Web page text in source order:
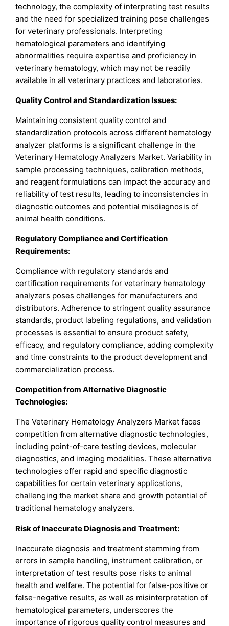
technology, the complexity of interpreting test results
and the need for specialized training pose challenges
for veterinary professionals. Interpreting
hematological parameters and identifying
abnormalities require expertise and proficiency in
veterinary hematology, which may not be readily
available in all veterinary practices and laboratories.
Quality Control and Standardization Issues:
Maintaining consistent quality control and
standardization protocols across different hematology
analyzer platforms is a significant challenge in the
Veterinary Hematology Analyzers Market. Variability in
sample processing techniques, calibration methods,
and reagent formulations can impact the accuracy and
reliability of test results, leading to inconsistencies in
diagnostic outcomes and potential misdiagnosis of
animal health conditions.
Regulatory Compliance and Certification
Requirements:
Compliance with regulatory standards and
certification requirements for veterinary hematology
analyzers poses challenges for manufacturers and
distributors. Adherence to stringent quality assurance
standards, product labeling regulations, and validation
processes is essential to ensure product safety,
efficacy, and regulatory compliance, adding complexity
and time constraints to the product development and
commercialization process.
Competition from Alternative Diagnostic
Technologies:
The Veterinary Hematology Analyzers Market faces
competition from alternative diagnostic technologies,
including point-of-care testing devices, molecular
diagnostics, and imaging modalities. These alternative
technologies offer rapid and specific diagnostic
capabilities for certain veterinary applications,
challenging the market share and growth potential of
traditional hematology analyzers.
Risk of Inaccurate Diagnosis and Treatment:
Inaccurate diagnosis and treatment stemming from
errors in sample handling, instrument calibration, or
interpretation of test results pose risks to animal
health and welfare. The potential for false-positive or
false-negative results, as well as misinterpretation of
hematological parameters, underscores the
importance of rigorous quality control measures and